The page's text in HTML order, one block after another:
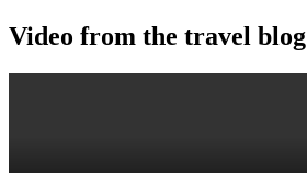
Video from the travel blog